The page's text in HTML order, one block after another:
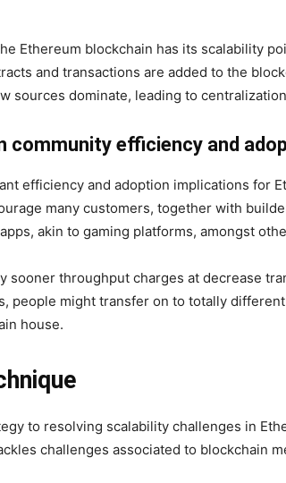
Ethereum blockchain has its scalability
and transactions are added to the
sources dominate, leading to
efficiency and
efficiency and adoption implications for
many customers, together with
akin to gaming platforms, amongst
sooner throughput charges at decrease
people might transfer on to totally
house.
to resolving scalability challenges in
challenges associated to blockchain